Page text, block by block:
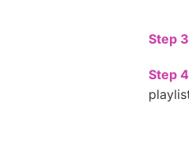
Step
Step